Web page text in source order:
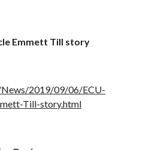
Emmett Till story
2019/09/06/ECU-
Till-story.html